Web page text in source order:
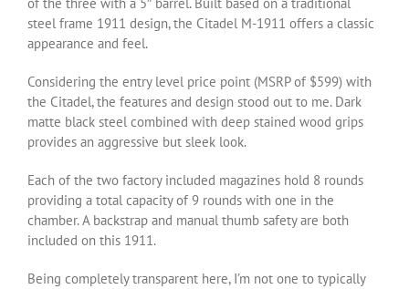
steel frame 1911 design, the Citadel M-1911 offers a classic
appearance and feel.
Considering the entry level price point (MSRP of $599) with
the Citadel, the features and design stood out to me. Dark
matte black steel combined with deep stained wood grips
provides an aggressive but sleek look.
Each of the two factory included magazines hold 8 rounds
providing a total capacity of 9 rounds with one in the
chamber. A backstrap and manual thumb safety are both
included on this 1911.
Being completely transparent here, I’m not one to typically